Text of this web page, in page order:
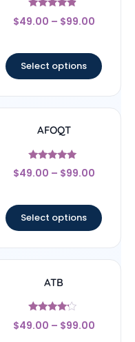
Rated
4.67
$49.00 – $99.00
Select options
AFOQT
Rated
5
$49.00 – $99.00
Select options
ATB
Rated
4
$49.00 – $99.00